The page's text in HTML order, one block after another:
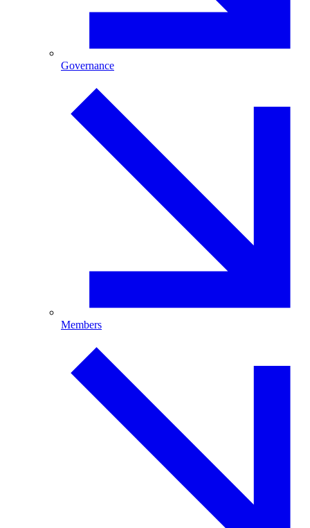
Governance
Members